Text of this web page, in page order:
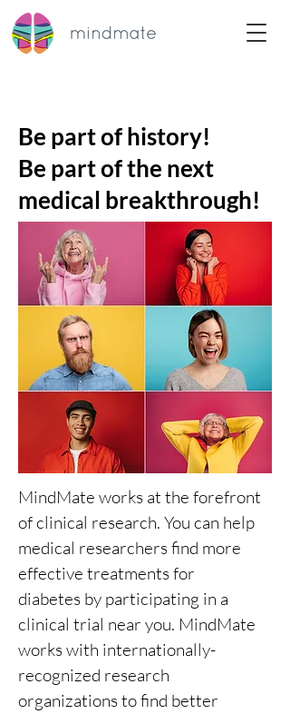
Be part of history!
Be part of the next
medical breakthrough!
MindMate works at the forefront
of clinical research. You can help
medical researchers find more
effective treatments for
diabetes by participating in a
clinical trial near you. MindMate
works with internationally-
recognized research
organizations to find better